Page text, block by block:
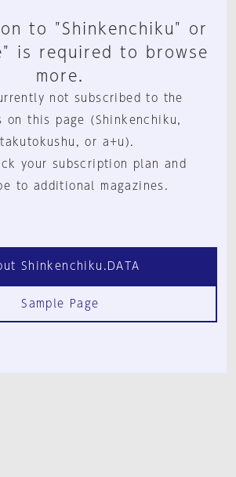
to "Shinkenchiku" or
is required to browse
more.
not subscribed to the
on this page (Shinkenchiku,
or a+u).
your subscription plan and
to additional magazines.
Shinkenchiku.DATA
Sample Page